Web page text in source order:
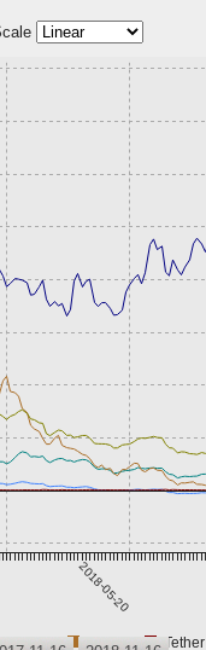
2018-05-20
PayPie Tether